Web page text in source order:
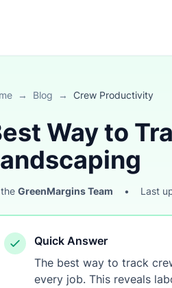
→ Blog → Crew Productivity
Way to
GreenMargins Team • Last
Quick Answer
The best way to track
every job. This reveals